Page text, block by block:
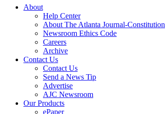
About
Help Center
About The Atlanta Journal-Constitution
Newsroom Ethics Code
Careers
Archive
Contact Us
Contact Us
Send a News Tip
Advertise
AJC Newsroom
Our Products
ePaper